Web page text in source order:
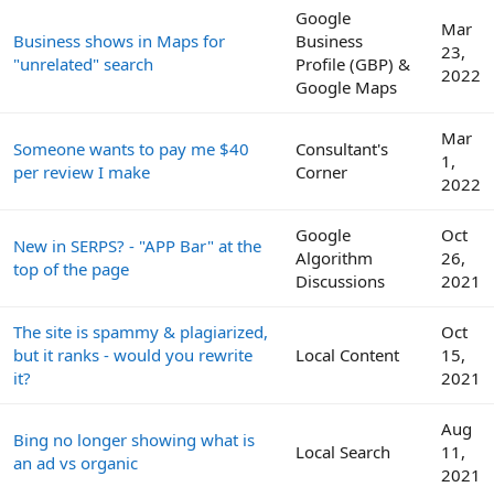
Business shows in Maps for
"unrelated" search
Google
Business
Profile (GBP) &
Google Maps
Mar
23,
2022
Someone wants to pay me $40
per review I make
Consultant's
Corner
Mar
1,
2022
New in SERPS? - "APP Bar" at the
top of the page
Google
Algorithm
Discussions
Oct
26,
2021
The site is spammy & plagiarized,
but it ranks - would you rewrite
it?
Local Content
Oct
15,
2021
Bing no longer showing what is
an ad vs organic
Local Search
Aug
11,
2021